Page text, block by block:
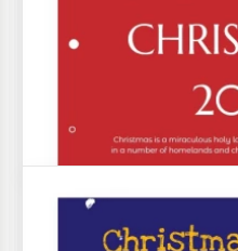
Christmas
Modern Laconic
Our Modern Minimalist
Template makes
simple and inspiring.